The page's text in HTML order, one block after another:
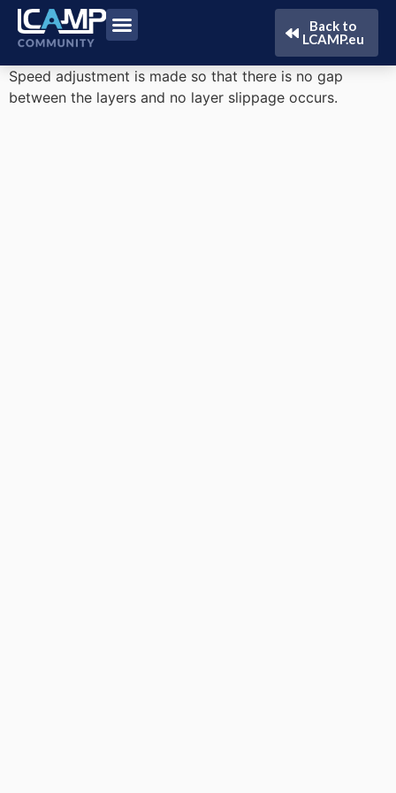
Back to
LCAMP.eu
Speed ​​adjustment is made so that there is no gap
between the layers and no layer slippage occurs.